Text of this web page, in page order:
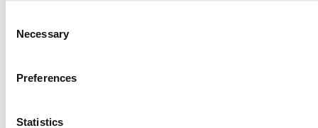
Selection
Necessary
Preferences
Statistics